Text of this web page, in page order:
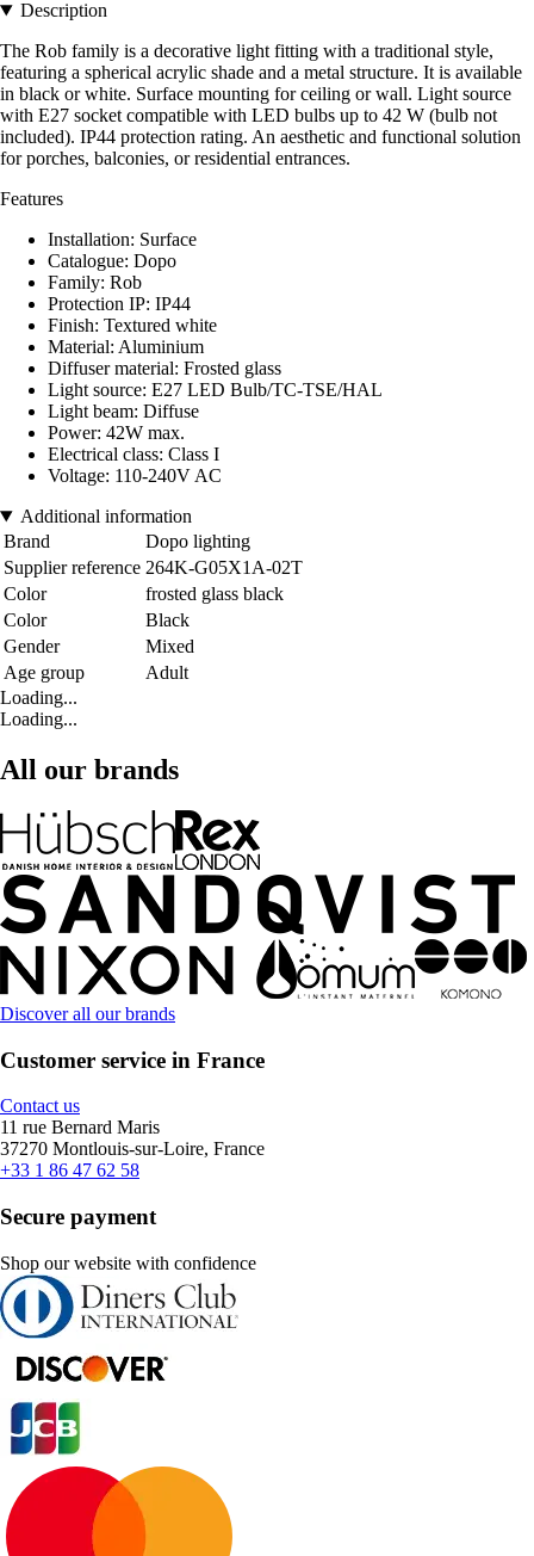
Description
The Rob family is a decorative light fitting with a traditional style,
featuring a spherical acrylic shade and a metal structure. It is available
in black or white. Surface mounting for ceiling or wall. Light source
with E27 socket compatible with LED bulbs up to 42 W (bulb not
included). IP44 protection rating. An aesthetic and functional solution
for porches, balconies, or residential entrances.
Features
Installation: Surface
Catalogue: Dopo
Family: Rob
Protection IP: IP44
Finish: Textured white
Material: Aluminium
Diffuser material: Frosted glass
Light source: E27 LED Bulb/TC-TSE/HAL
Light beam: Diffuse
Power: 42W max.
Electrical class: Class I
Voltage: 110-240V AC
Additional information
Brand
Dopo lighting
Supplier reference 264K-G05X1A-02T
Color
frosted glass black
Color
Black
Gender
Mixed
Age group
Adult
Loading...
Loading...
All our brands
Discover all our brands
Customer service in France
Contact us
11 rue Bernard Maris
37270 Montlouis-sur-Loire, France
+33 1 86 47 62 58
Secure payment
Shop our website with confidence